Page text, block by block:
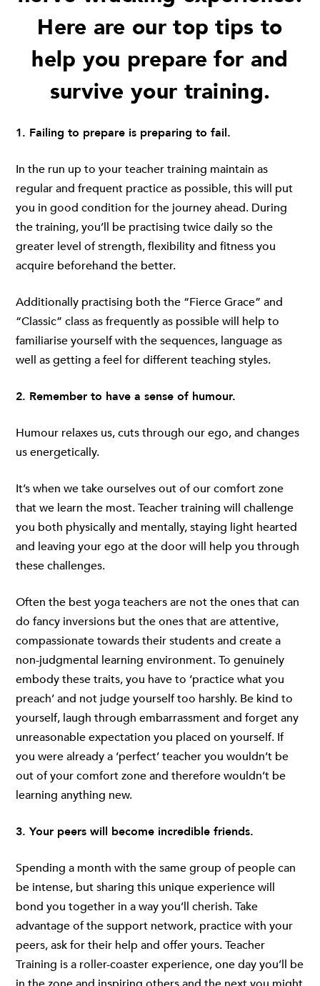
Here are our top tips to
help you prepare for and
survive your training.
1. Failing to prepare is preparing to fail.
In the run up to your teacher training maintain as
regular and frequent practice as possible, this will put
you in good condition for the journey ahead. During
the training, you’ll be practising twice daily so the
greater level of strength, flexibility and fitness you
acquire beforehand the better.
Additionally practising both the “Fierce Grace” and
“Classic” class as frequently as possible will help to
familiarise yourself with the sequences, language as
well as getting a feel for different teaching styles.
2. Remember to have a sense of humour.
Humour relaxes us, cuts through our ego, and changes
us energetically.
It’s when we take ourselves out of our comfort zone
that we learn the most. Teacher training will challenge
you both physically and mentally, staying light hearted
and leaving your ego at the door will help you through
these challenges.
Often the best yoga teachers are not the ones that can
do fancy inversions but the ones that are attentive,
compassionate towards their students and create a
non-judgmental learning environment. To genuinely
embody these traits, you have to ‘practice what you
preach’ and not judge yourself too harshly. Be kind to
yourself, laugh through embarrassment and forget any
unreasonable expectation you placed on yourself. If
you were already a ‘perfect’ teacher you wouldn’t be
out of your comfort zone and therefore wouldn’t be
learning anything new.
3. Your peers will become incredible friends.
Spending a month with the same group of people can
be intense, but sharing this unique experience will
bond you together in a way you’ll cherish. Take
advantage of the support network, practice with your
peers, ask for their help and offer yours. Teacher
Training is a roller-coaster experience, one day you’ll be